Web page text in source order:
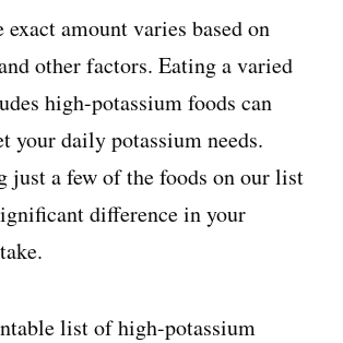
exact amount varies based on
other factors. Eating a varied
high-potassium foods can
your daily potassium needs.
just a few of the foods on our list
difference in your
list of high-potassium